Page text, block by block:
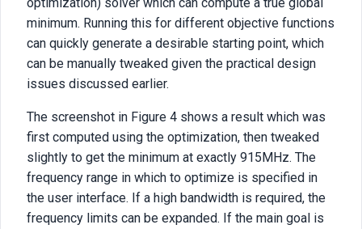
minimum. Running this for different objective functions
can quickly generate a desirable starting point, which
can be manually tweaked given the practical design
issues discussed earlier.
The screenshot in Figure 4 shows a result which was
first computed using the optimization, then tweaked
slightly to get the minimum at exactly 915MHz. The
frequency range in which to optimize is specified in
the user interface. If a high bandwidth is required, the
frequency limits can be expanded. If the main goal is